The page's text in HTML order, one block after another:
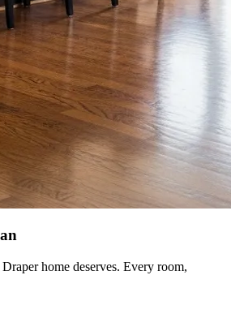
Draperhome deserves. Every room,